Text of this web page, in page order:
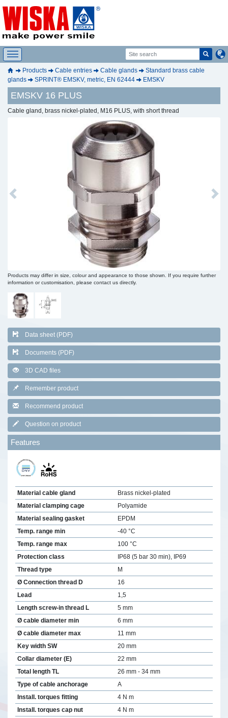
Products Cable entries Cable glands
Standard brass cable
glands
SPRINT® EMSKV, metric, EN 62444 EMSKV
EMSKV 16 PLUS
Cable gland, brass nickel-plated, M16 PLUS, with short thread
Previous Next
Products may differ in size, colour and appearance to those shown. If you require further
information or customisation, please contact us directly.
Data sheet (PDF)
Documents (PDF)
3D CAD files
Remember product
Recommend product
Question on product
Features
Material cable gland
Brass nickel-plated
Material clamping cage
Polyamide
Material sealing gasket
EPDM
Temp. range min
-40 °C
Temp. range max
100 °C
Protection class
IP68 (5 bar 30 min), IP69
Thread type
M
Ø Connection thread D
16
Lead
1,5
Length screw-in thread L
5 mm
Ø cable diameter min
6 mm
Ø cable diameter max
11 mm
Key width SW
20 mm
Collar diameter (E)
22 mm
Total length TL
26 mm - 34 mm
Type of cable anchorage
A
Install. torques fitting
4 N m
Install. torques cap nut
4 N m